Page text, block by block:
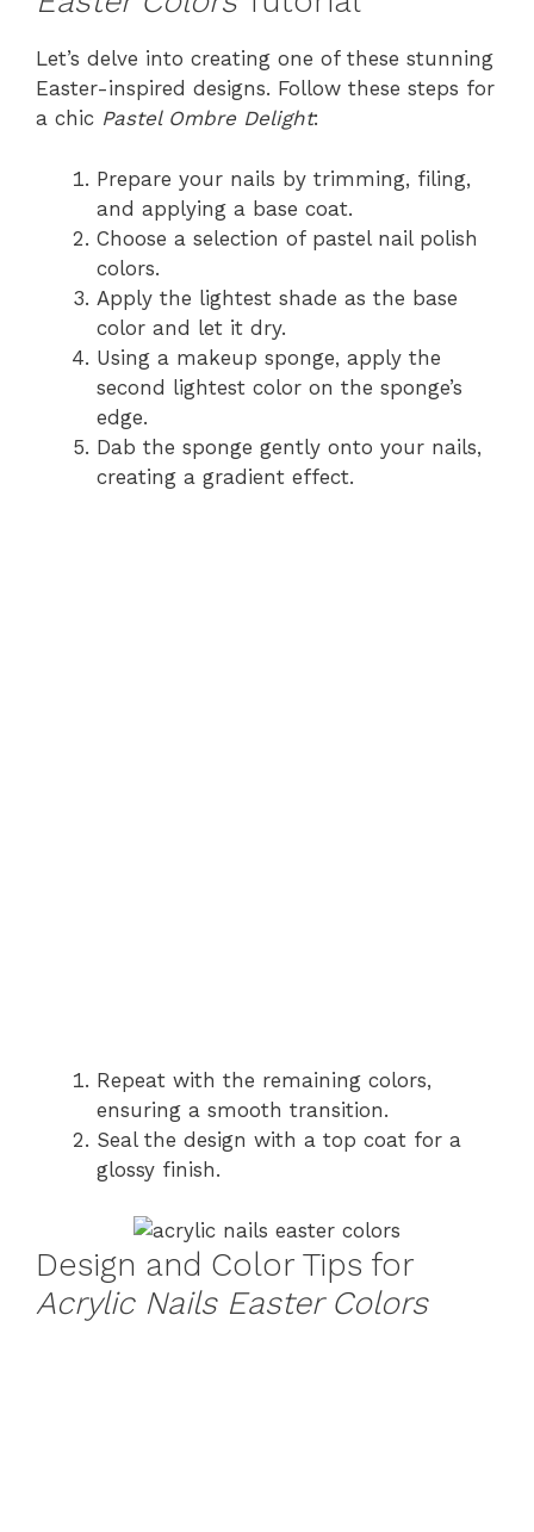
Let’s delve into creating one of these stunning
Easter-inspired designs. Follow these steps for
a chic Pastel Ombre Delight:
Prepare your nails by trimming, filing,
and applying a base coat.
Choose a selection of pastel nail polish
colors.
Apply the lightest shade as the base
color and let it dry.
Using a makeup sponge, apply the
second lightest color on the sponge’s
edge.
Dab the sponge gently onto your nails,
creating a gradient effect.
Repeat with the remaining colors,
ensuring a smooth transition.
Seal the design with a top coat for a
glossy finish.
Design and Color Tips for
Acrylic Nails Easter Colors